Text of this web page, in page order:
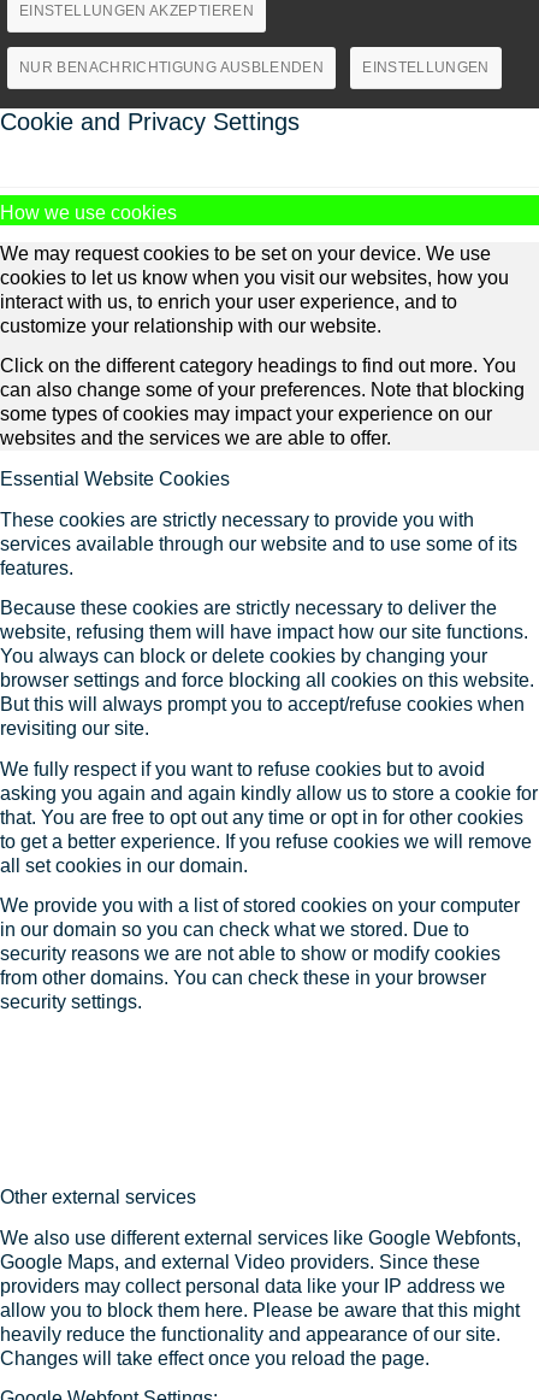
EINSTELLUNGEN AKZEPTIEREN
NUR BENACHRICHTIGUNG AUSBLENDEN EINSTELLUNGEN
Cookie and Privacy Settings
How we use cookies
We may request cookies to be set on your device. We use
cookies to let us know when you visit our websites, how you
interact with us, to enrich your user experience, and to
customize your relationship with our website.
Click on the different category headings to find out more. You
can also change some of your preferences. Note that blocking
some types of cookies may impact your experience on our
websites and the services we are able to offer.
Essential Website Cookies
These cookies are strictly necessary to provide you with
services available through our website and to use some of its
features.
Because these cookies are strictly necessary to deliver the
website, refusing them will have impact how our site functions.
You always can block or delete cookies by changing your
browser settings and force blocking all cookies on this website.
But this will always prompt you to accept/refuse cookies when
revisiting our site.
We fully respect if you want to refuse cookies but to avoid
asking you again and again kindly allow us to store a cookie for
that. You are free to opt out any time or opt in for other cookies
to get a better experience. If you refuse cookies we will remove
all set cookies in our domain.
We provide you with a list of stored cookies on your computer
in our domain so you can check what we stored. Due to
security reasons we are not able to show or modify cookies
from other domains. You can check these in your browser
security settings.
Other external services
We also use different external services like Google Webfonts,
Google Maps, and external Video providers. Since these
providers may collect personal data like your IP address we
allow you to block them here. Please be aware that this might
heavily reduce the functionality and appearance of our site.
Changes will take effect once you reload the page.